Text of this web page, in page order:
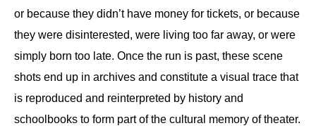
or because they didn’t have money for tickets, or because
they were disinterested, were living too far away, or were
simply born too late. Once the run is past, these scene
shots end up in archives and constitute a visual trace that
is reproduced and reinterpreted by history and
schoolbooks to form part of the cultural memory of theater.